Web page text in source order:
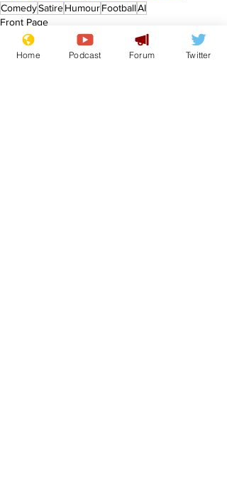
ComedySatireHumourFootballAI
Front Page
Sport/Entertainment
Home Podcast Forum Twitter